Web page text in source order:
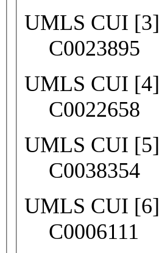
UMLS CUI [3]
C0023895
UMLS CUI [4]
C0022658
UMLS CUI [5]
C0038354
UMLS CUI [6]
C0006111